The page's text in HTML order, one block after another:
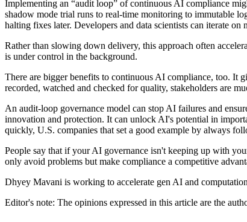
Implementing an “audit loop” of continuous AI compliance
shadow mode trial runs to real-time monitoring to immutable
halting fixes later. Developers and data scientists can iterate
Rather than slowing down delivery, this approach often
is under control in the background.
There are bigger benefits to continuous AI compliance, too. It
recorded, watched and checked for quality, stakeholders are
An audit-loop governance model can stop AI failures and
innovation and protection. It can unlock AI's potential in
quickly, U.S. companies that set a good example by always
People say that if your AI governance isn't keeping up with
only avoid problems but make compliance a competitive
Dhyey Mavani is working to accelerate gen AI and
Editor's note: The opinions expressed in this article are the